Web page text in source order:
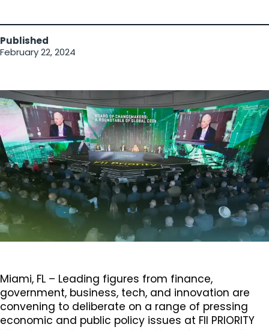
Published
February 22, 2024
Miami, FL – Leading figures from finance,
government, business, tech, and innovation are
convening to deliberate on a range of pressing
economic and public policy issues at FII PRIORITY